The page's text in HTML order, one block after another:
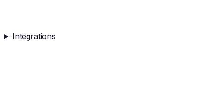
Integrations